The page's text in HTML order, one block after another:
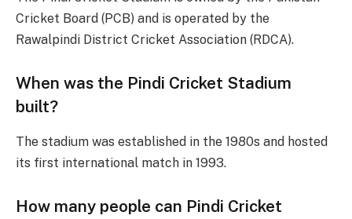
Cricket Board (PCB) and is operated by the
Rawalpindi District Cricket Association (RDCA).
When was the Pindi Cricket Stadium
built?
The stadium was established in the 1980s and hosted
its first international match in 1993.
How many people can Pindi Cricket